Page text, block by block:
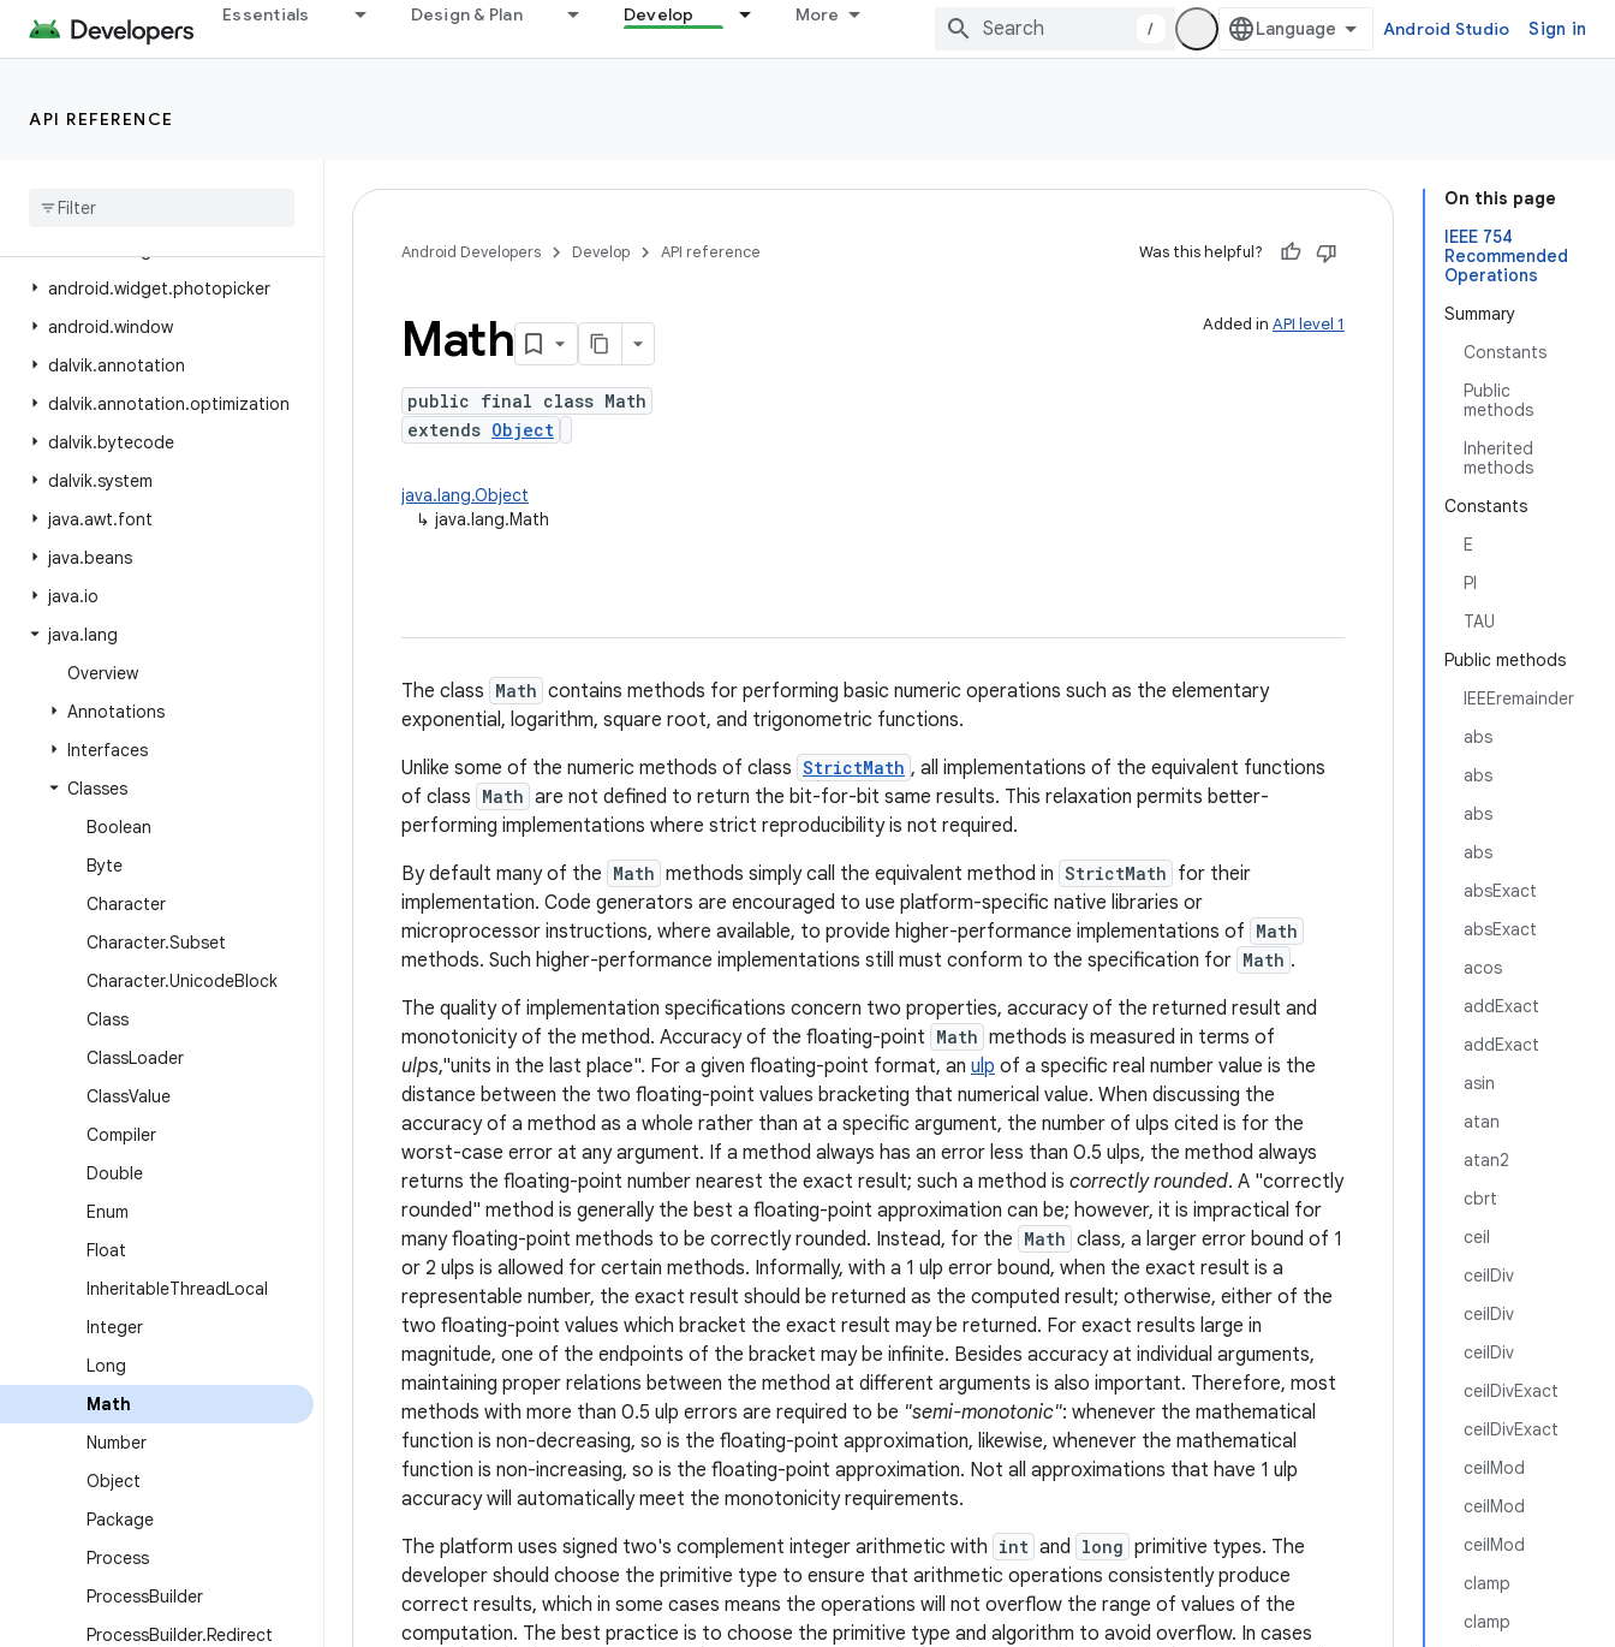
Essentials Design & Plan Develop More
/ Android Studio Sign in
API REFERENCE
android.view.inspector
android.view.textclassifier
android
android.widget.photopicker
android.window
dalvik.annotation
dalvik.annotation.optimization
dalvik.bytecode
dalvik.system
java.awt.font
java.beans
java.io
java.lang
Overview
Annotations
Interfaces
Classes
Boolean
Byte
Character
Character.Subset
Character.UnicodeBlock
Class
ClassLoader
ClassValue
Compiler
Double
Enum
Float
InheritableThreadLocal
Integer
Long
Math
Number
Object
Package
Process
ProcessBuilder
ProcessBuilder.Redirect
On this page
IEEE 754
Recommended
Operations
Summary
Constants
Public
methods
Inherited
methods
Constants
E
PI
TAU
Public methods
IEEEremainder
abs
abs
abs
abs
absExact
absExact
acos
addExact
addExact
asin
atan
atan2
cbrt
ceil
ceilDiv
ceilDiv
ceilDiv
ceilDivExact
ceilDivExact
ceilMod
ceilMod
ceilMod
clamp
clamp
Android Developers Develop API reference Was this helpful?
Added in API level 1
Math
public final class Math
extends Object
java.lang.Object
↳ java.lang.Math
The class Math contains methods for performing basic numeric operations such as the elementary
exponential, logarithm, square root, and trigonometric functions.
Unlike some of the numeric methods of class StrictMath , all implementations of the equivalent functions
of class Math are not defined to return the bit-for-bit same results. This relaxation permits better-
performing implementations where strict reproducibility is not required.
By default many of the Math methods simply call the equivalent method in StrictMath for their
implementation. Code generators are encouraged to use platform-specific native libraries or
microprocessor instructions, where available, to provide higher-performance implementations of Math
methods. Such higher-performance implementations still must conform to the specification for Math .
The quality of implementation specifications concern two properties, accuracy of the returned result and
monotonicity of the method. Accuracy of the floating-point Math methods is measured in terms of
ulps,"units in the last place". For a given floating-point format, an ulp of a specific real number value is the
distance between the two floating-point values bracketing that numerical value. When discussing the
accuracy of a method as a whole rather than at a specific argument, the number of ulps cited is for the
worst-case error at any argument. If a method always has an error less than 0.5 ulps, the method always
returns the floating-point number nearest the exact result; such a method is correctly rounded. A "correctly
rounded" method is generally the best a floating-point approximation can be; however, it is impractical for
many floating-point methods to be correctly rounded. Instead, for the Math class, a larger error bound of 1
or 2 ulps is allowed for certain methods. Informally, with a 1 ulp error bound, when the exact result is a
representable number, the exact result should be returned as the computed result; otherwise, either of the
two floating-point values which bracket the exact result may be returned. For exact results large in
magnitude, one of the endpoints of the bracket may be infinite. Besides accuracy at individual arguments,
maintaining proper relations between the method at different arguments is also important. Therefore, most
methods with more than 0.5 ulp errors are required to be "semi-monotonic": whenever the mathematical
function is non-decreasing, so is the floating-point approximation, likewise, whenever the mathematical
function is non-increasing, so is the floating-point approximation. Not all approximations that have 1 ulp
accuracy will automatically meet the monotonicity requirements.
The platform uses signed two's complement integer arithmetic with int and long primitive types. The
developer should choose the primitive type to ensure that arithmetic operations consistently produce
correct results, which in some cases means the operations will not overflow the range of values of the
computation. The best practice is to choose the primitive type and algorithm to avoid overflow. In cases